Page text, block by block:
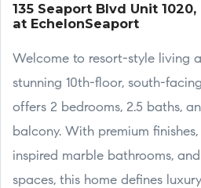
135 Seaport Blvd Unit
at EchelonSeaport
Welcome to resort-style living
stunning 10th-floor, south-
offers 2 bedrooms, 2.5 baths,
balcony. With premium
inspired marble bathrooms,
spaces, this home defines